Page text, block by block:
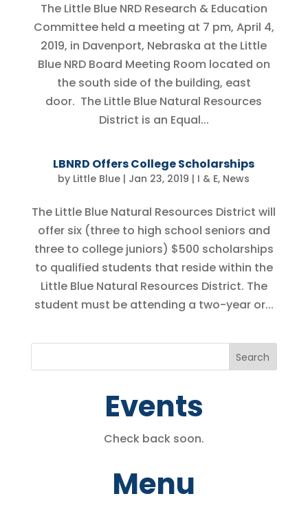
The Little Blue NRD Research & Education
Committee held a meeting at 7 pm, April 4,
2019, in Davenport, Nebraska at the Little
Blue NRD Board Meeting Room located on
the south side of the building, east
door. The Little Blue Natural Resources
District is an Equal...
LBNRD Offers College Scholarships
by Little Blue | Jan 23, 2019 | I & E, News
The Little Blue Natural Resources District will
offer six (three to high school seniors and
three to college juniors) $500 scholarships
to qualified students that reside within the
Little Blue Natural Resources District. The
student must be attending a two-year or...
Events
Check back soon.
Menu